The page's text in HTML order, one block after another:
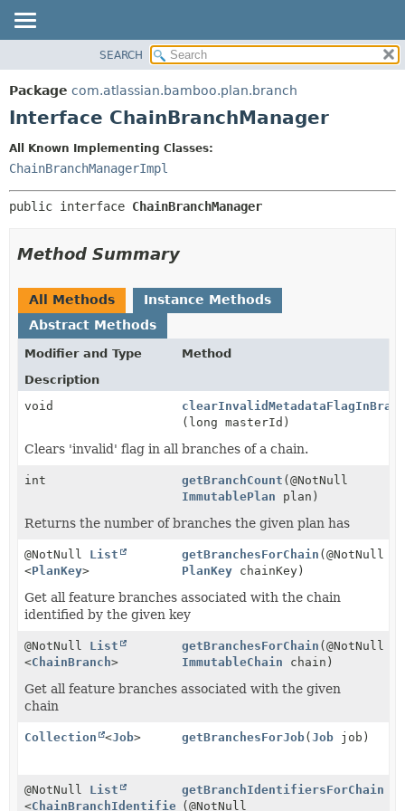
PACKAGE
CLASS
INDEX
DETAIL:
FIELD
SEARCH
Package com.atlassian.bamboo.plan.branch
Interface ChainBranchManager
All Known Implementing Classes:
ChainBranchManagerImpl
public interface ChainBranchManager
Method Summary
All Methods
Instance Methods
Abstract Methods
Modifier and Type
Method
Description
void
(long masterId)
Clears 'invalid' flag in all branches of a chain.
int getBranchCount (@NotNull
ImmutablePlan plan)
Returns the number of branches the given plan has
@NotNull List
<PlanKey>
getBranchesForChain (@NotNull
PlanKey chainKey)
Get all feature branches associated with the chain
identified by the given key
@NotNull List
<ChainBranch>
getBranchesForChain (@NotNull
ImmutableChain chain)
Get all feature branches associated with the given
chain
Collection <Job> getBranchesForJob(Job job)
@NotNull List
<ChainBranchIdentifier >
getBranchIdentifiersForChain
(@NotNull